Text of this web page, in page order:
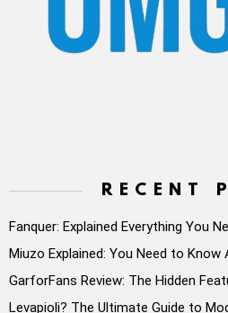
RECENT
Fanquer: Explained Everything You
Miuzo Explained: You Need to
GarforFans Review: The Hidden
Levapioli? The Ultimate Guide to